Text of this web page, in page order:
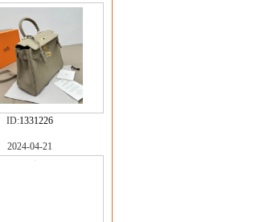
ID:1331226
2024-04-21